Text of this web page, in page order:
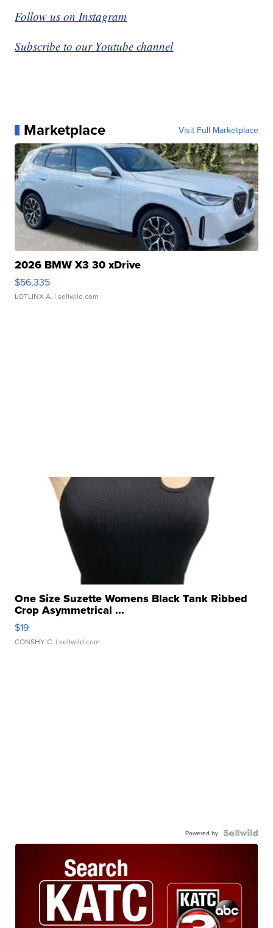
Follow us on Instagram
Subscribe to our Youtube channel
Marketplace Visit Full Marketplace
2026 BMW X3 30 xDrive
$56,335
LOTLINX A. | sellwild.com
One Size Suzette Womens Black Tank Ribbed
Crop Asymmetrical ...
$19
CONSHY C. | sellwild.com
Powered by